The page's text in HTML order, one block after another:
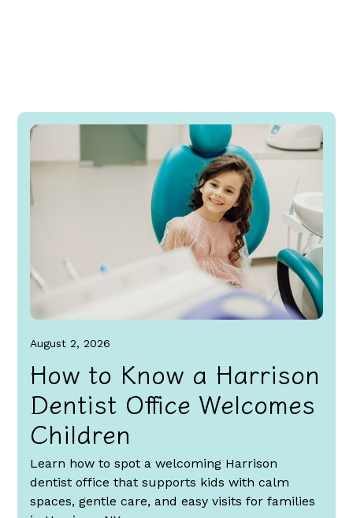
August 2, 2026
How to Know a Harrison
Dentist Office Welcomes
Children
Learn how to spot a welcoming Harrison
dentist office that supports kids with calm
spaces, gentle care, and easy visits for families